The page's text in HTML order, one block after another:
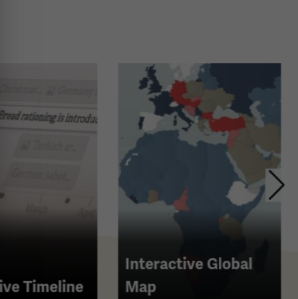
Timeline
Interactive Global
Map